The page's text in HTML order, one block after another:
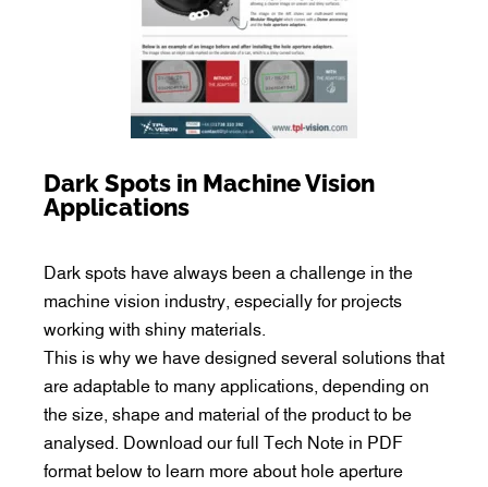
Dark Spots in Machine Vision
Applications
Dark spots have always been a challenge in the
machine vision industry, especially for projects
working with shiny materials.
This is why we have designed several solutions that
are adaptable to many applications, depending on
the size, shape and material of the product to be
analysed. Download our full Tech Note in PDF
format below to learn more about hole aperture